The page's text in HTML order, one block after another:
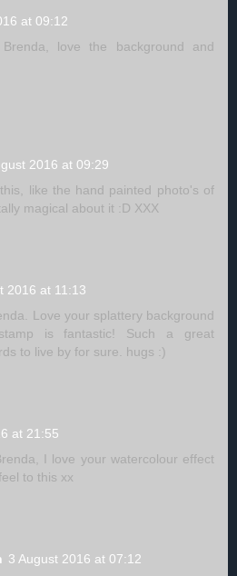
at 09:12
love the background and
2016 at 09:29
like the hand painted photo's of
magical about it :D XXX
2016 at 11:13
Love your splattery background
is fantastic! Such a great
to live by for sure. hugs :)
at 21:55
I love your watercolour effect
to this xx
3 August 2016 at 07:12